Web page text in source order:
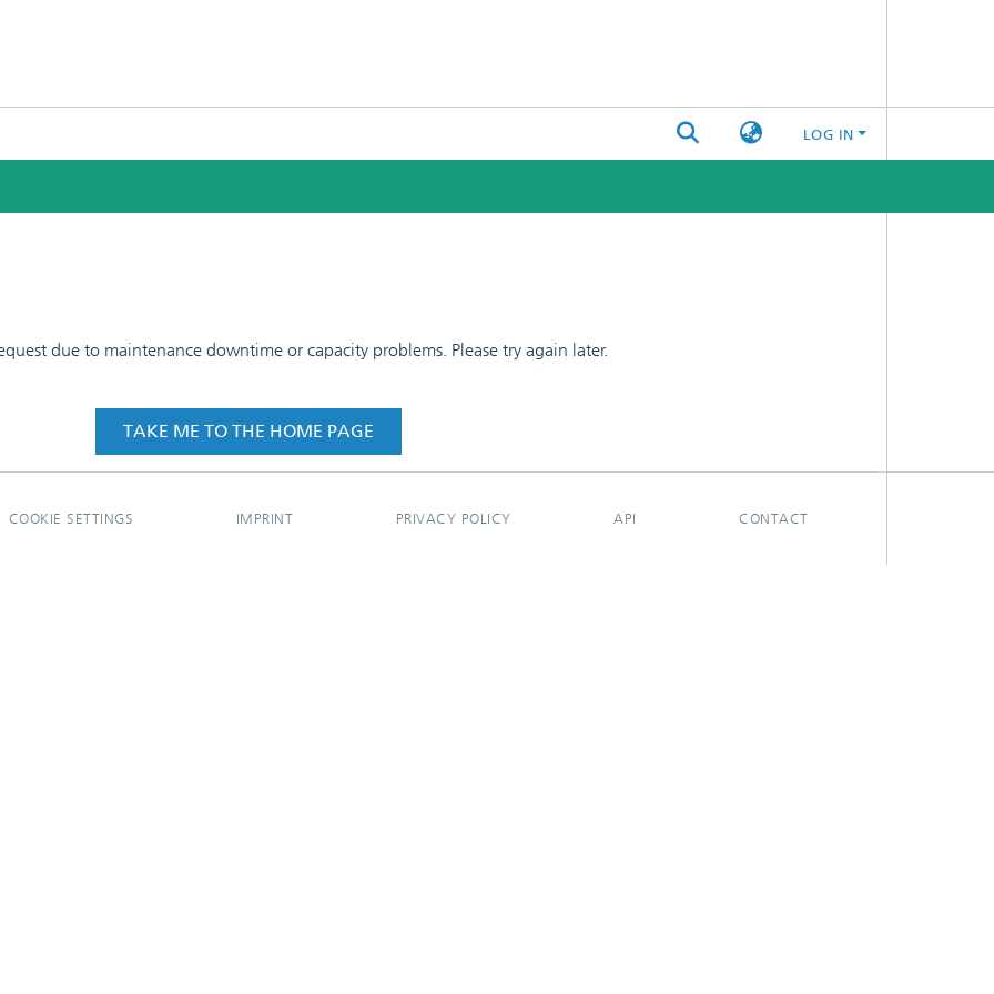
LOG IN
due to maintenance downtime or capacity problems. Please try again later.
TAKE ME TO THE HOME PAGE
COOKIE SETTINGS IMPRINT PRIVACY POLICY API CONTACT